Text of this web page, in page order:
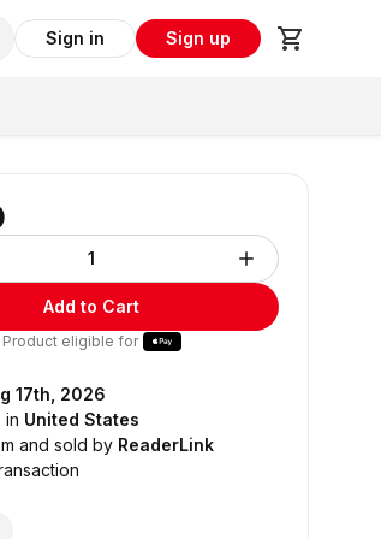
Sign in Sign up
1
Add to Cart
Product eligible for
17th, 2026
in United States
and sold by ReaderLink